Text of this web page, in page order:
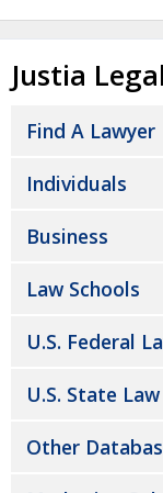
Justia
Find A Lawyer
Individuals
Business
Law Schools
U.S. Federal
U.S. State Law
Other